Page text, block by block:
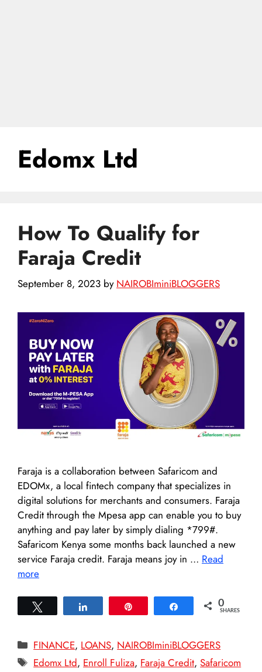
Edomx Ltd
How To Qualify for
Faraja Credit
September 8, 2023 by NAIROBIminiBLOGGERS
Faraja is a collaboration between Safaricom and
EDOMx, a local fintech company that specializes in
digital solutions for merchants and consumers. Faraja
Credit through the Mpesa app can enable you to buy
anything and pay later by simply dialing *799#.
Safaricom Kenya some months back launched a new
service Faraja credit. Faraja means joy in … Read
more
Share 0
SHARES
Categories
FINANCE, LOANS, NAIROBIminiBLOGGERS
Tags
Edomx Ltd, Enroll Fuliza, Faraja Credit,Safaricom